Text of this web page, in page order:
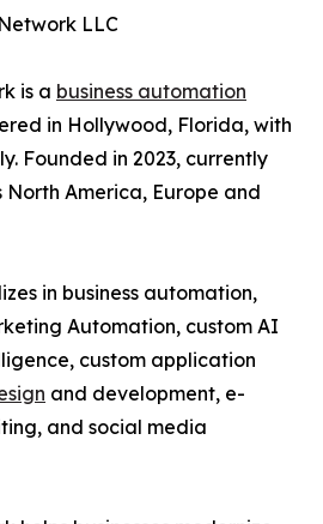
LLC
is a business automation
in Hollywood, Florida, with
Founded in 2023, currently
North America, Europe and
in business automation,
Automation, custom AI
custom application
and development, e-
and social media